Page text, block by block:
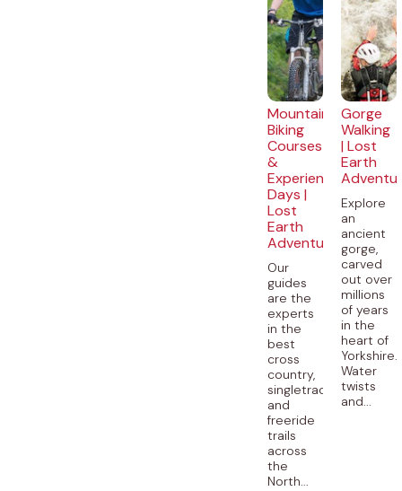
Mountain
Biking
Courses
&
Experience
Days |
Lost
Earth
Adventures
Our
guides
are the
experts
in the
best
cross
country,
singletrack
and
freeride
trails
across
the
North...
Gorge
Walking
| Lost
Earth
Explore
an
ancient
gorge,
carved
out over
millions
of years
in the
heart of
Yorkshire.
Water
twists
and...